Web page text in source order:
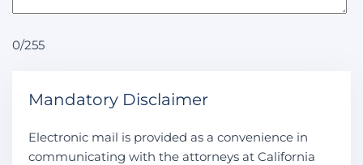
0/255
Mandatory Disclaimer
Electronic mail is provided as a convenience in
communicating with the attorneys at California